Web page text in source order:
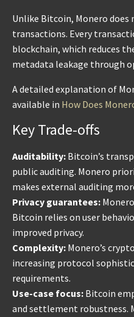
Unlike Bitcoin, Monero
transactions. Every
blockchain, which reduces
metadata leakage through
A detailed explanation of
available in How Does
Key Trade-offs
Auditability: Bitcoin’s
public auditing. Monero
makes external auditing
Privacy guarantees:
Bitcoin relies on user
improved privacy.
Complexity: Monero’s
increasing protocol
requirements.
Use-case focus: Bitcoin
and settlement robustness.